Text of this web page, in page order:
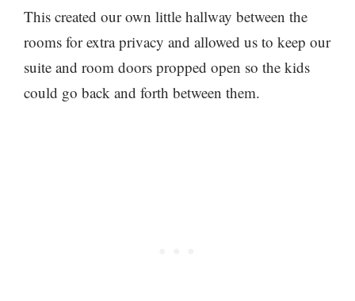
This created our own little hallway between the
rooms for extra privacy and allowed us to keep our
suite and room doors propped open so the kids
could go back and forth between them.